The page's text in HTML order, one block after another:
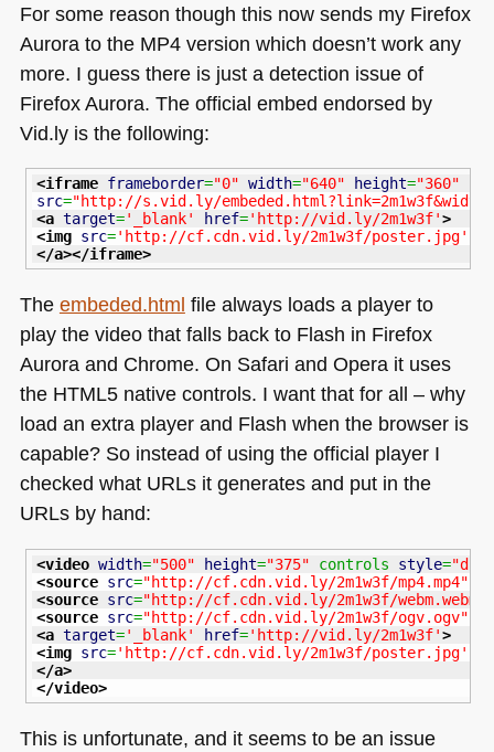
For some reason though this now sends my Firefox
Aurora to the MP4version which doesn’t work any
more. I guess there is just a detection issue of
Firefox Aurora. The official embed endorsed by
Vid.ly is the following:
<iframe frameborder="0" width="640" height="360"
src="http://s.vid.ly/
<a target='_blank' href='http://vid.ly/2m1w3f'>
<img src='http://cf.cdn.vid.ly/2m1w3f/poster.jpg'
</a></iframe>
The embeded.html file always loads a player to
play the video that falls back to Flash in Firefox
Aurora and Chrome. On Safari and Opera it uses
the HTML5native controls. I want that for all – why
load an extra player and Flash when the browser is
capable? So instead of using the official player I
checked what URLs it generates and put in the
URLs by hand:
<video width="500" height="375" controls style=
<source src="http://cf.cdn.vid.ly/2m1w3f/mp4.mp4"
<source src="http://cf.cdn.vid.ly/2m1w3f/webm.webm"
<source src="http://cf.cdn.vid.ly/2m1w3f/ogv.ogv"
<a target='_blank' href='http://vid.ly/2m1w3f'>
<img src='http://cf.cdn.vid.ly/2m1w3f/poster.jpg'
</a>
</video>
This is unfortunate, and it seems to be an issue